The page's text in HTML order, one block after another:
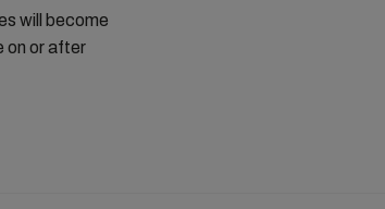
will become
on or after